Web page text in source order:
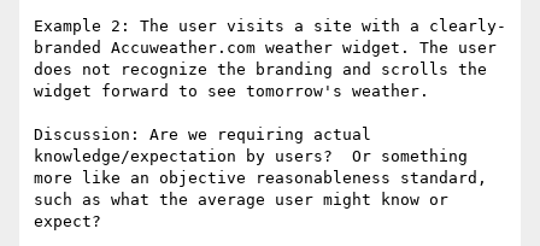
Example 2: The user visits a site with a clearly-
branded Accuweather.com weather widget. The user
does not recognize the branding and scrolls the
widget forward to see tomorrow's weather.
Discussion: Are we requiring actual
knowledge/expectation by users?  Or something
more like an objective reasonableness standard,
such as what the average user might know or
expect?